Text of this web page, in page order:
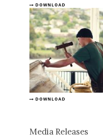
DOWNLOAD
DOWNLOAD
Media Releases